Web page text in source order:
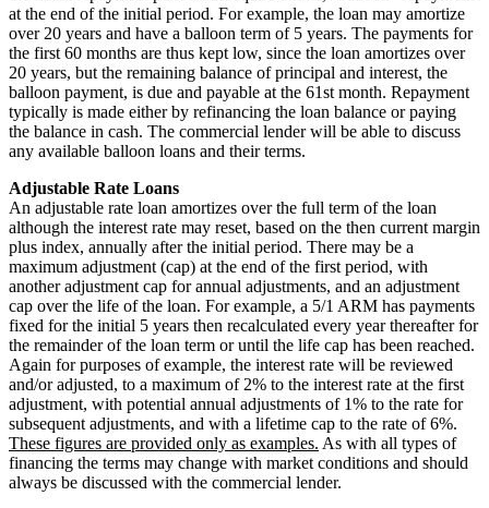
at the end of the initial period. For example, the loan may amortize
over 20 years and have a balloon term of 5 years. The payments for
the first 60 months are thus kept low, since the loan amortizes over
20 years, but the remaining balance of principal and interest, the
balloon payment, is due and payable at the 61st month. Repayment
typically is made either by refinancing the loan balance or paying
the balance in cash. The commercial lender will be able to discuss
any available balloon loans and their terms.
Adjustable Rate Loans
An adjustable rate loan amortizes over the full term of the loan
although the interest rate may reset, based on the then current margin
plus index, annually after the initial period. There may be a
maximum adjustment (cap) at the end of the first period, with
another adjustment cap for annual adjustments, and an adjustment
cap over the life of the loan. For example, a 5/1 ARM has payments
fixed for the initial 5 years then recalculated every year thereafter for
the remainder of the loan term or until the life cap has been reached.
Again for purposes of example, the interest rate will be reviewed
and/or adjusted, to a maximum of 2% to the interest rate at the first
adjustment, with potential annual adjustments of 1% to the rate for
subsequent adjustments, and with a lifetime cap to the rate of 6%.
These figures are provided only as examples. As with all types of
financing the terms may change with market conditions and should
always be discussed with the commercial lender.